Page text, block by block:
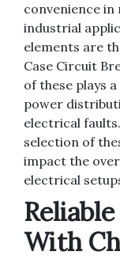
convenience
industrial
elements are
Case Circuit
of these plays
power
electrical
selection of
impact the
electrical
With